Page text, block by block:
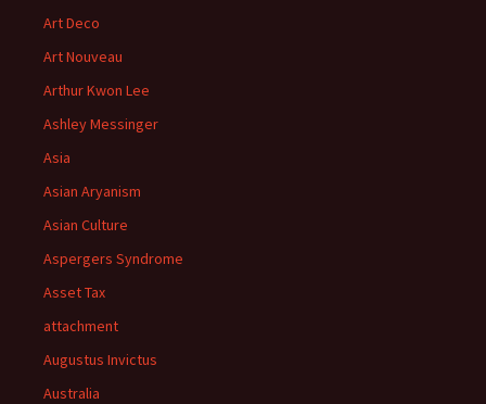
Art Deco
Art Nouveau
Arthur Kwon Lee
Ashley Messinger
Asia
Asian Aryanism
Asian Culture
Aspergers Syndrome
Asset Tax
attachment
Augustus Invictus
Australia